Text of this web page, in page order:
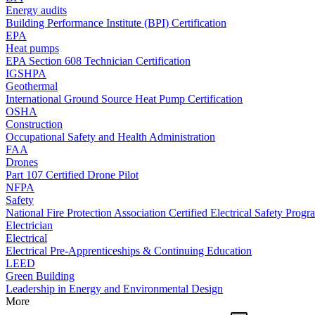
Energy audits
Building Performance Institute (BPI) Certification
EPA
Heat pumps
EPA Section 608 Technician Certification
IGSHPA
Geothermal
International Ground Source Heat Pump Certification
OSHA
Construction
Occupational Safety and Health Administration
FAA
Drones
Part 107 Certified Drone Pilot
NFPA
Safety
National Fire Protection Association Certified Electrical Safety
Electrician
Electrical
Electrical Pre-Apprenticeships & Continuing Education
LEED
Green Building
Leadership in Energy and Environmental Design
More